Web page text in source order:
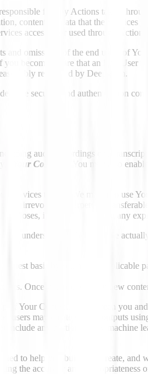
for any Actions taken
content, or data that the
accessed or used through Actions.
and omissions of the end users of
become aware that an End User
requested by Deepgram.
security and authentication
audio recordings or a
“ Your Content You may also
Services to you. We may also use
an irrevocable, perpetual,
purposes, including following any
at understanding how people
basis by setting the applicable
Once you opt out, any new
of Your Content. As between you
users may create similar outputs
any portion of any machine
to help you build and create, and
the accuracy and appropriateness